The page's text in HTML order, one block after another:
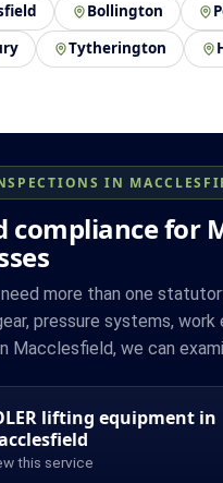
Bollington
Tytherington
IN
compliance for
more than one
pressure systems, work
Macclesfield, we can
lifting equipment in
this service